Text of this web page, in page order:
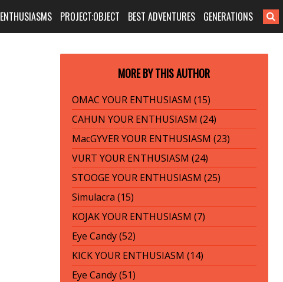
ENTHUSIASMS PROJECT:OBJECT BEST ADVENTURES GENERATIONS
MORE BY THIS AUTHOR
OMAC YOUR ENTHUSIASM (15)
CAHUN YOUR ENTHUSIASM (24)
MacGYVER YOUR ENTHUSIASM (23)
VURT YOUR ENTHUSIASM (24)
STOOGE YOUR ENTHUSIASM (25)
Simulacra (15)
KOJAK YOUR ENTHUSIASM (7)
Eye Candy (52)
KICK YOUR ENTHUSIASM (14)
Eye Candy (51)